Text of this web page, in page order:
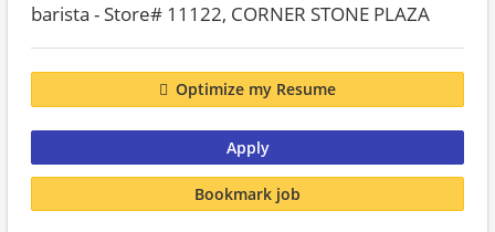
barista - Store# 11122, CORNER STONE PLAZA
Optimize my Resume
Apply
Bookmark job